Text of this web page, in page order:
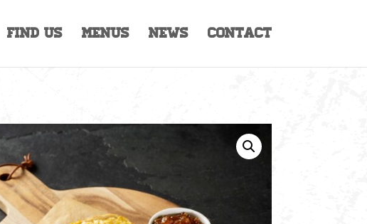
Find Us Menus News Contact